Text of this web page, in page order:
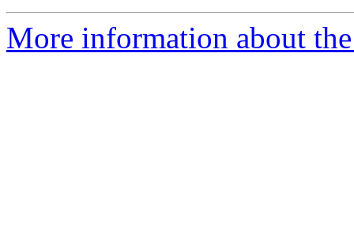
More information about